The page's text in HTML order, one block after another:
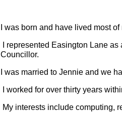
I was born and have lived most
I represented Easington Lane
Councillor.
I was married to Jennie and we
I worked for over thirty years
My interests include computing,